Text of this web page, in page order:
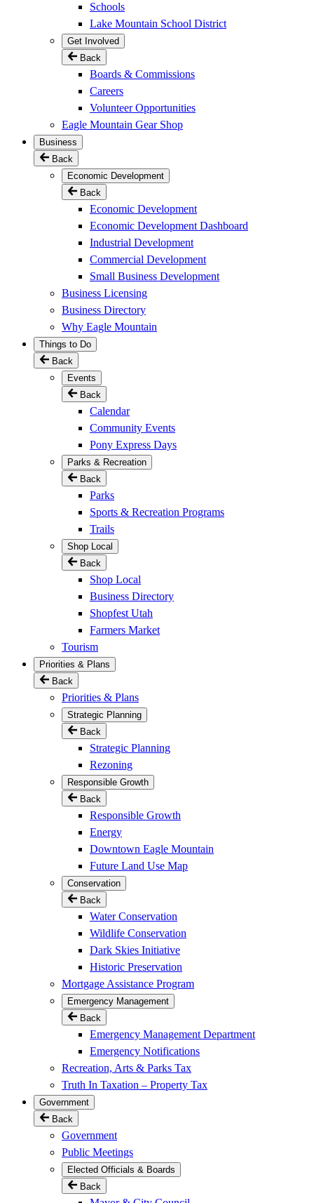
Schools
Lake Mountain School District
Get Involved
Back
Boards & Commissions
Careers
Volunteer Opportunities
Eagle Mountain Gear Shop
Business
Back
Economic Development
Back
Economic Development
Economic Development Dashboard
Industrial Development
Commercial Development
Small Business Development
Business Licensing
Business Directory
Why Eagle Mountain
Things to Do
Back
Events
Back
Calendar
Community Events
Pony Express Days
Parks & Recreation
Back
Parks
Sports & Recreation Programs
Trails
Shop Local
Back
Shop Local
Business Directory
Shopfest Utah
Farmers Market
Tourism
Priorities & Plans
Back
Priorities & Plans
Strategic Planning
Back
Strategic Planning
Rezoning
Responsible Growth
Back
Responsible Growth
Energy
Downtown Eagle Mountain
Future Land Use Map
Conservation
Back
Water Conservation
Wildlife Conservation
Dark Skies Initiative
Historic Preservation
Mortgage Assistance Program
Emergency Management
Back
Emergency Management Department
Emergency Notifications
Recreation, Arts & Parks Tax
Truth In Taxation – Property Tax
Government
Back
Government
Public Meetings
Elected Officials & Boards
Back